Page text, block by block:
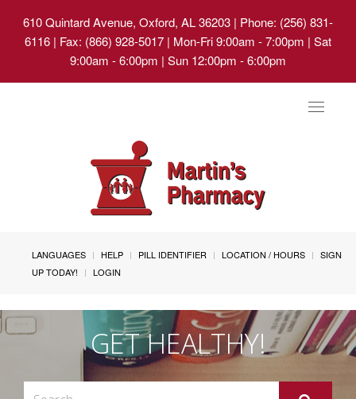
610 Quintard Avenue, Oxford, AL 36203 | Phone: (256) 831-
6116 | Fax: (866) 928-5017 | Mon-Fri 9:00am - 7:00pm | Sat
9:00am - 6:00pm | Sun 12:00pm - 6:00pm
Toggle
LANGUAGES HELP PILL IDENTIFIER LOCATION / HOURS
SIGN
UP TODAY!
LOGIN
GET HEALTHY!